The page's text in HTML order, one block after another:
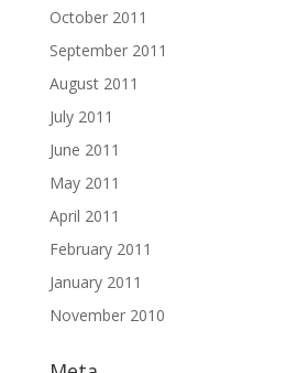
October 2011
September 2011
August 2011
July 2011
June 2011
May 2011
April 2011
February 2011
January 2011
November 2010